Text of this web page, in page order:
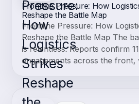
Frontline Pressure: How
Reshape the Battle Map
Frontline Pressure: How
Reshape the Battle Map The
is relentless. Reports confirm
engagements across the